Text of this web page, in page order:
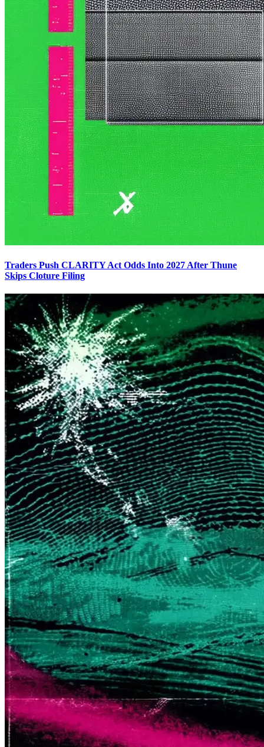
Traders Push CLARITY Act Odds Into 2027 After Thune
Skips Cloture Filing